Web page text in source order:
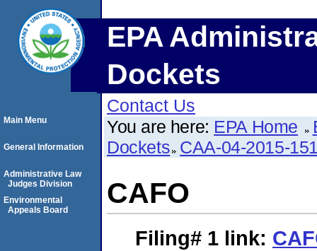
EPA
Dockets
Contact Us
You are here: EPA Home
Dockets CAA-04-2015-
CAFO
Filing# 1 link:
Main Menu
General Information
Administrative Law
Judges Division
Environmental
Appeals Board